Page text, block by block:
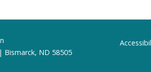
Bismarck, ND 58505